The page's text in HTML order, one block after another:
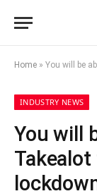
Home » You will be able
INDUSTRY NEWS
You will